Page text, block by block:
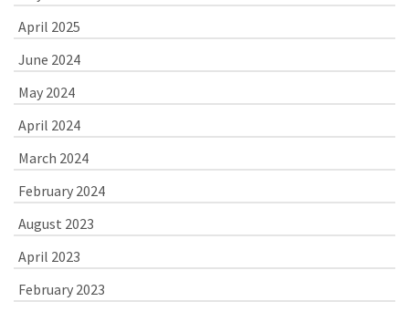
April 2025
June 2024
May 2024
April 2024
March 2024
February 2024
August 2023
April 2023
February 2023